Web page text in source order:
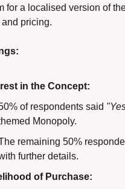
for a localised version of
pricing.
in the Concept:
of respondents said
Monopoly.
remaining 50%
further details.
of Purchase: